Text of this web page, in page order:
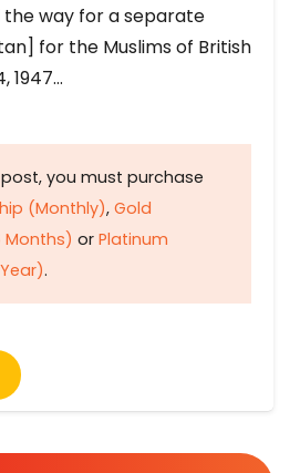
way for a separate
for the Muslims of British
1947…
you must purchase
(Monthly), Gold
Months) or Platinum
.